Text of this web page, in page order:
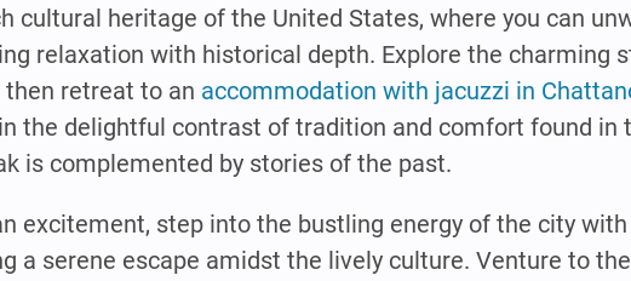
cultural heritage of the United States, where you can
relaxation with historical depth. Explore the charming
retreat to an accommodation with jacuzzi in
the delightful contrast of tradition and comfort found in
is complemented by stories of the past.
excitement, step into the bustling energy of the city
a serene escape amidst the lively culture. Venture to